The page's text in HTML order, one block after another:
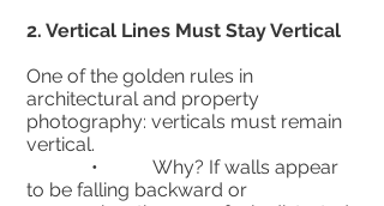
2.⁠ ⁠Vertical Lines Must Stay Vertical
One of the golden rules in
architectural and property
photography: verticals must remain
vertical.
• Why? If walls appear
to be falling backward or